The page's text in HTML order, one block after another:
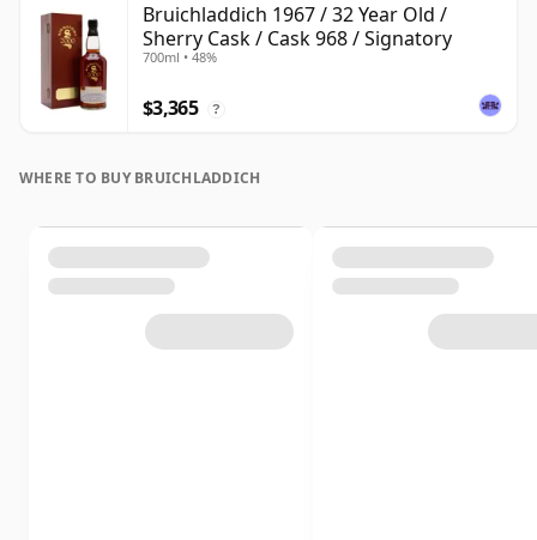
Bruichladdich 1967 / 32 Year Old /
Sherry Cask / Cask 968 / Signatory
700ml • 48%
$3,365 ?
WHERE TO BUY BRUICHLADDICH